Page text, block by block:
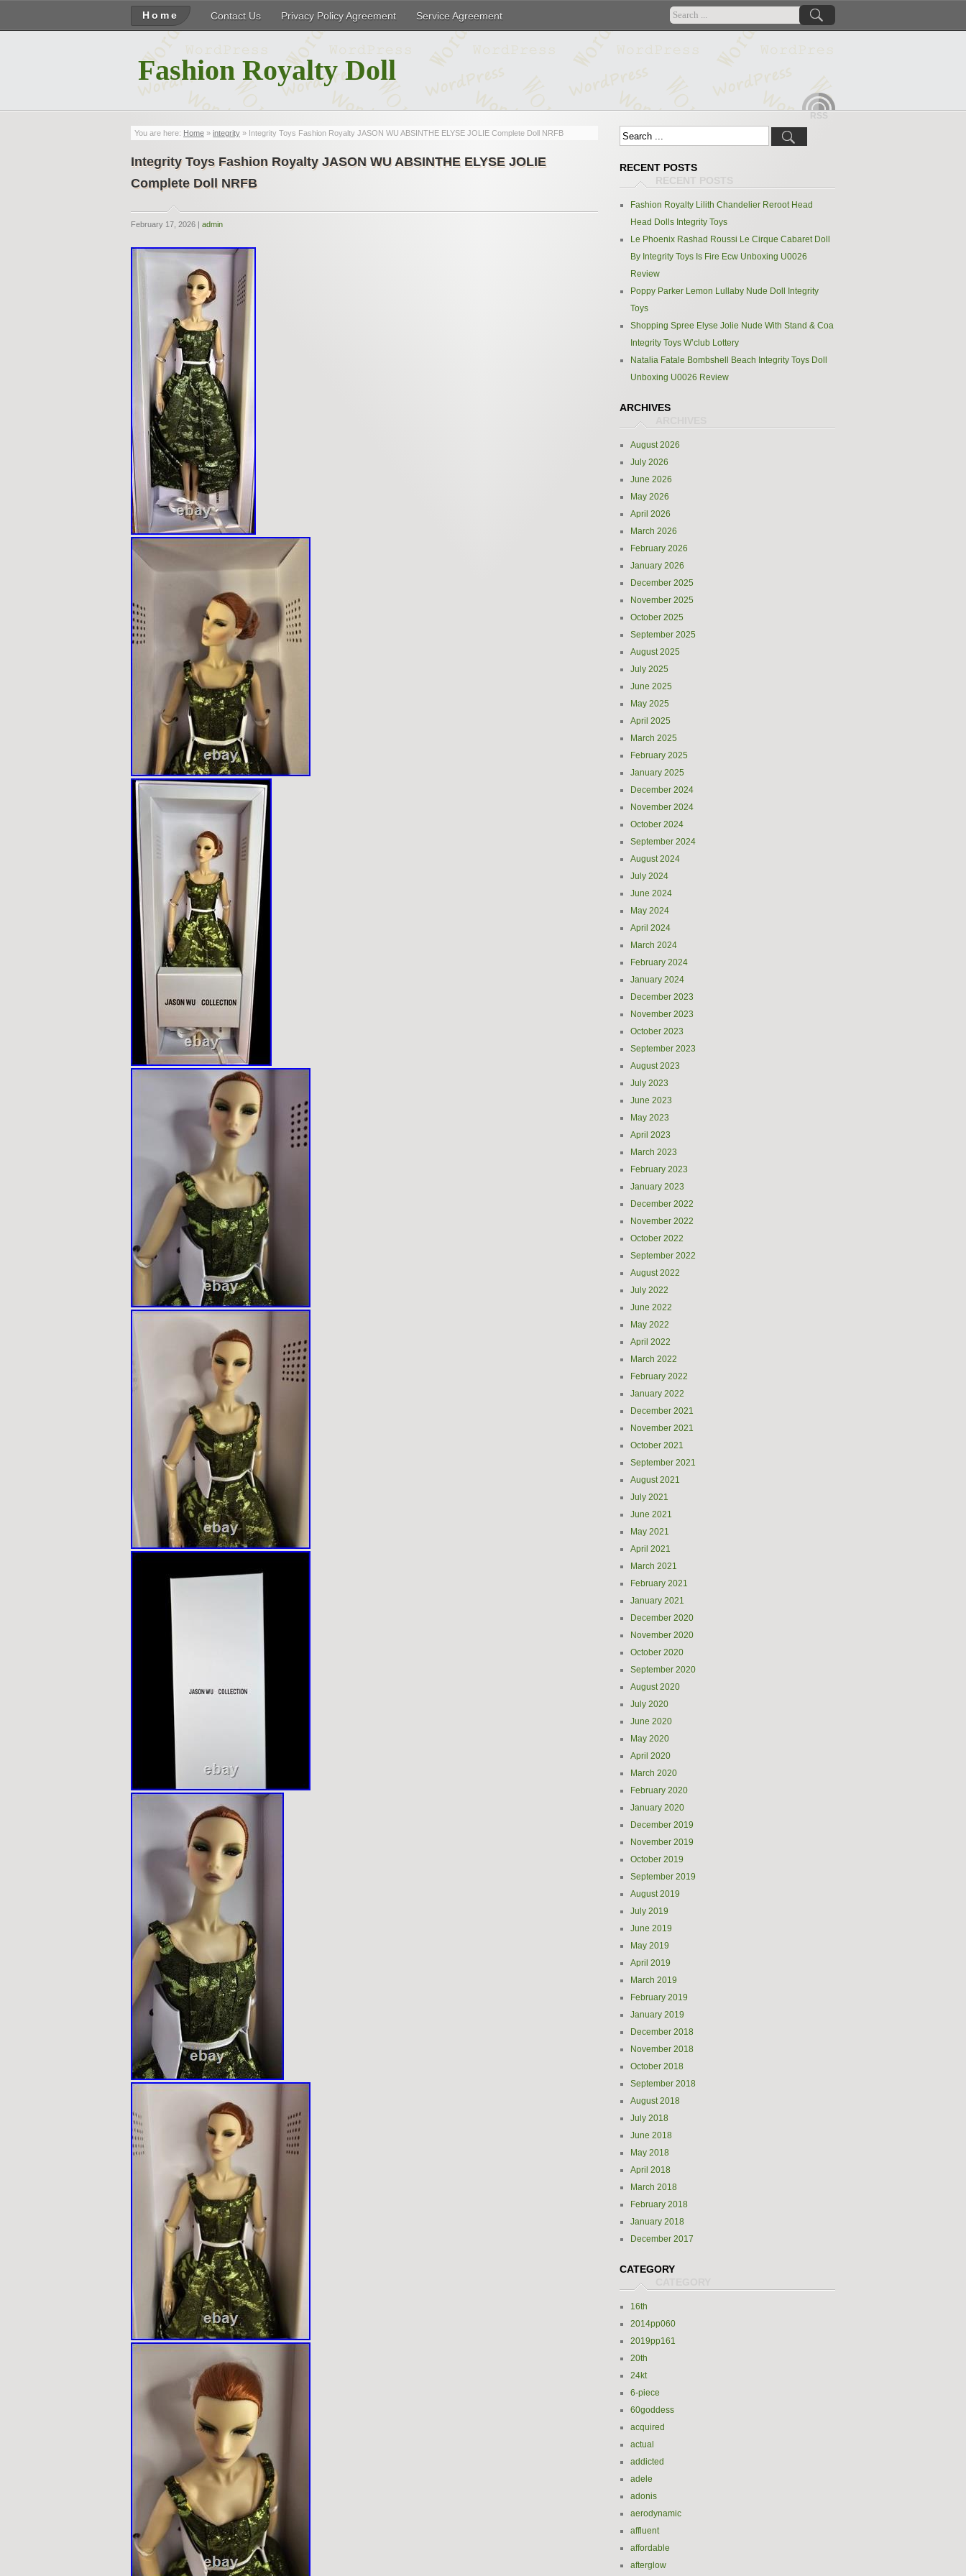
Home Contact Us Privacy Policy Agreement Service Agreement
Fashion Royalty Doll
RSS
You are here: Home » integrity » Integrity Toys Fashion Royalty JASON WU ABSINTHE ELYSE JOLIE Complete Doll NRFB
Integrity Toys Fashion Royalty JASON WU ABSINTHE ELYSE JOLIE
Complete Doll NRFB
February 17, 2026 | admin
RECENT POSTS
Fashion Royalty Lilith Chandelier Reroot Head
Head Dolls Integrity Toys
Le Phoenix Rashad Roussi Le Cirque Cabaret Doll
By Integrity Toys Is Fire Ecw Unboxing U0026
Review
Poppy Parker Lemon Lullaby Nude Doll Integrity
Toys
Shopping Spree Elyse Jolie Nude With Stand & Coa
Integrity Toys W’club Lottery
Natalia Fatale Bombshell Beach Integrity Toys Doll
Unboxing U0026 Review
ARCHIVES
August 2026
July 2026
June 2026
May 2026
April 2026
March 2026
February 2026
January 2026
December 2025
November 2025
October 2025
September 2025
August 2025
July 2025
June 2025
May 2025
April 2025
March 2025
February 2025
January 2025
December 2024
November 2024
October 2024
September 2024
August 2024
July 2024
June 2024
May 2024
April 2024
March 2024
February 2024
January 2024
December 2023
November 2023
October 2023
September 2023
August 2023
July 2023
June 2023
May 2023
April 2023
March 2023
February 2023
January 2023
December 2022
November 2022
October 2022
September 2022
August 2022
July 2022
June 2022
May 2022
April 2022
March 2022
February 2022
January 2022
December 2021
November 2021
October 2021
September 2021
August 2021
July 2021
June 2021
May 2021
April 2021
March 2021
February 2021
January 2021
December 2020
November 2020
October 2020
September 2020
August 2020
July 2020
June 2020
May 2020
April 2020
March 2020
February 2020
January 2020
December 2019
November 2019
October 2019
September 2019
August 2019
July 2019
June 2019
May 2019
April 2019
March 2019
February 2019
January 2019
December 2018
November 2018
October 2018
September 2018
August 2018
July 2018
June 2018
May 2018
April 2018
March 2018
February 2018
January 2018
December 2017
CATEGORY
16th
2014pp060
2019pp161
20th
24kt
6-piece
60goddess
acquired
actual
addicted
adele
adonis
aerodynamic
affluent
affordable
afterglow